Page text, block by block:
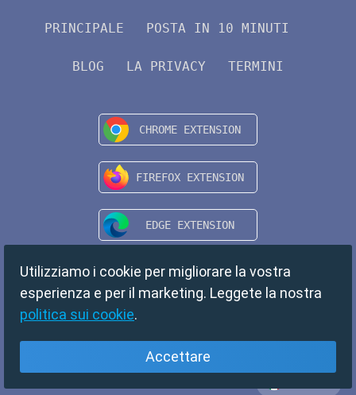
PRINCIPALE POSTA IN 10 MINUTI
BLOG LA PRIVACY TERMINI
Utilizziamo i cookie per migliorare la vostra
esperienza e per il marketing. Leggete la nostra
politica sui cookie.
Accettare